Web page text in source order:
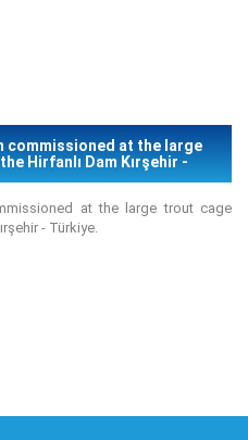
commissioned at the large
Hirfanlı Dam Kırşehir -
at the large trout cage
- Türkiye.